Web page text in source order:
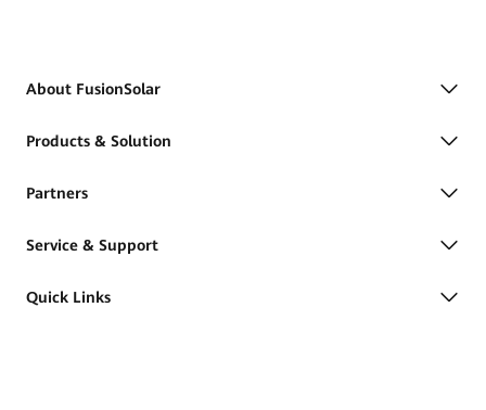
About FusionSolar
Products & Solution
Partners
Service & Support
Quick Links